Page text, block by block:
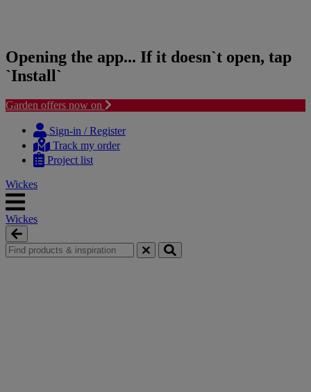
Opening the app... If it doesn`t open, tap
`Install`
Garden offers now on
content
navigation
Sign-in / Register
Track my order
Project list
Wickes
Wickes